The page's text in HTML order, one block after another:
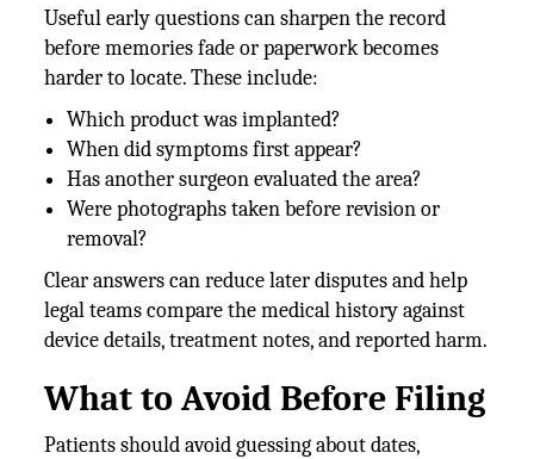
Useful early questions can sharpen the record
before memories fade or paperwork becomes
harder to locate. These include:
Which product was implanted?
When did symptoms first appear?
Has another surgeon evaluated the area?
Were photographs taken before revision or
removal?
Clear answers can reduce later disputes and help
legal teams compare the medical history against
device details, treatment notes, and reported harm.
What to Avoid Before Filing
Patients should avoid guessing about dates,